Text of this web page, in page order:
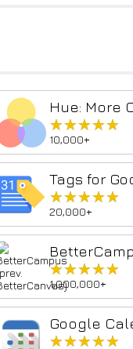
★★★★★
★★★★★
10,000+
★★★★★
★★★★★
20,000+
★★★★★
★★★★★
1,000,000+
★★★★★
★★★★★